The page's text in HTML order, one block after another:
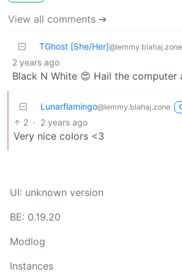
View all comments ➔
TGhost [She/Her]@lemmy.blahaj.zone
2 years ago
Black N White 😍 Hail the computer
Lunarflamingo@lemmy.blahaj.zone
2 · 2 years ago
Very nice colors <3
UI: unknown version
BE: 0.19.20
Modlog
Instances